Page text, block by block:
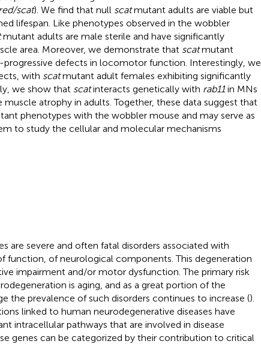
scat). We find that null scatmutant adults are viable but
lifespan. Like phenotypes observed in the wobbler
mutant adults are male sterile and have significantly
area. Moreover, we demonstrate that scatmutant
progressive defects in locomotor function. Interestingly, we
with scatmutant adult females exhibiting significantly
we show that scatinteracts genetically with rab11in MNs
atrophy in adults. Together, these data suggest that
phenotypes with the wobbler mouse and may serve as
to study the cellular and molecular mechanisms
are severe and often fatal disorders associated with
function, of neurological components. This degeneration
impairment and/or motor dysfunction. The primary risk
is aging, and as a great portion of the
the prevalence of such disorders continues to increase ().
linked to human neurodegenerative diseases have
intracellular pathways that are involved in disease
genes can be categorized by their contribution to critical